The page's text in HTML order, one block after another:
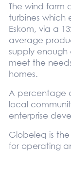
The wind farm
turbines which
Eskom, via a
average
supply
meet the
homes.
A percentage
local
enterprise
Globeleq is
for operating